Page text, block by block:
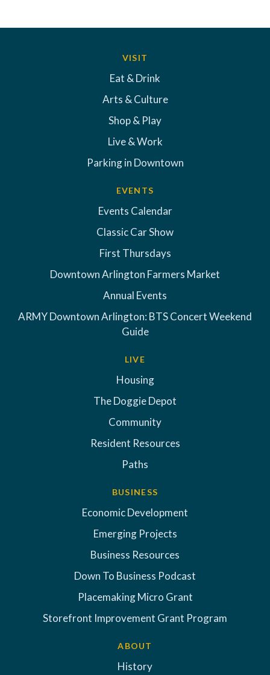
VISIT
Eat & Drink
Arts & Culture
Shop & Play
Live & Work
Parking in Downtown
EVENTS
Events Calendar
Classic Car Show
First Thursdays
Downtown Arlington Farmers Market
Annual Events
ARMY Downtown Arlington: BTS Concert Weekend
Guide
LIVE
Housing
The Doggie Depot
Community
Resident Resources
Paths
BUSINESS
Economic Development
Emerging Projects
Business Resources
Down To Business Podcast
Placemaking Micro Grant
Storefront Improvement Grant Program
ABOUT
History